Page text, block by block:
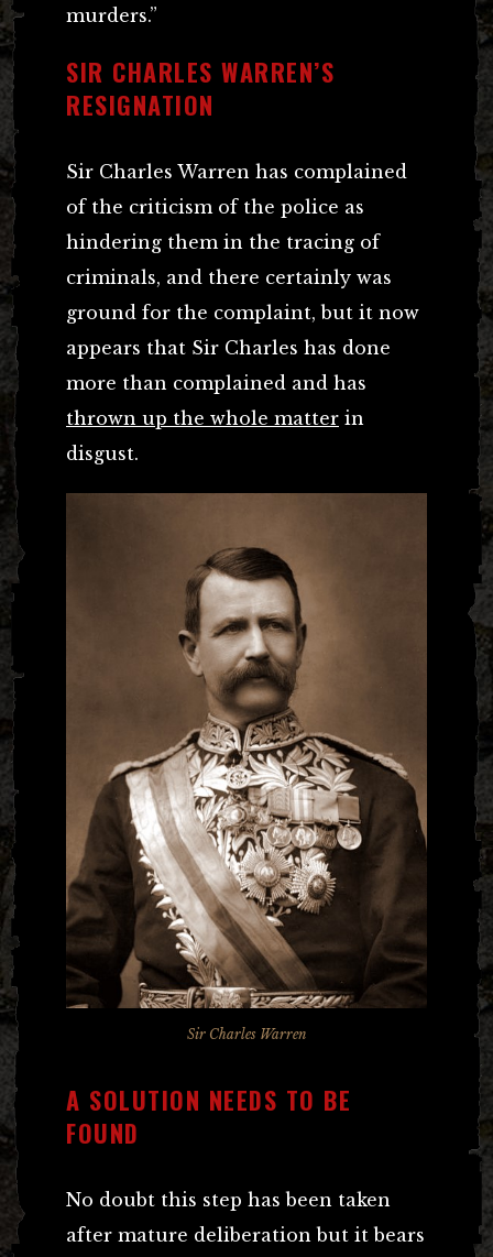
murders.”
SIR CHARLES WARREN’S
RESIGNATION
Sir Charles Warren has complained
of the criticism of the police as
hindering them in the tracing of
criminals, and there certainly was
ground for the complaint, but it now
appears that Sir Charles has done
more than complained and has
thrown up the whole matter in
disgust.
Sir Charles Warren
A SOLUTION NEEDS TO BE
FOUND
No doubt this step has been taken
after mature deliberation but it bears